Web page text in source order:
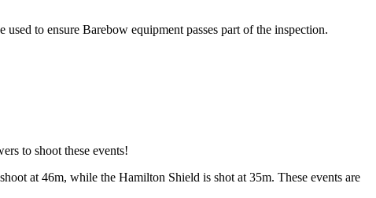
to ensure Barebow equipment passes part of the inspection.
to shoot these events!
at 46m, while the Hamilton Shield is shot at 35m. These events are